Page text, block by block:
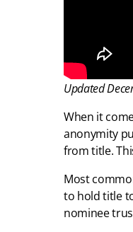
Updated
When it
anonymity
from title.
Most
to hold title
nominee